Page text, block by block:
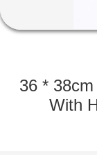
FACTORY
QUALITY
36 *
With